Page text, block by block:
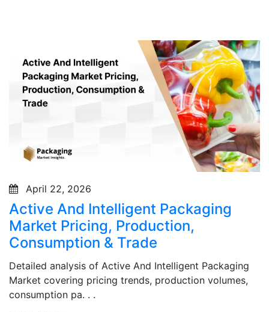
April 22, 2026
Active And Intelligent Packaging
Market Pricing, Production,
Consumption & Trade
Detailed analysis of Active And Intelligent Packaging
Market covering pricing trends, production volumes,
consumption pa. . .